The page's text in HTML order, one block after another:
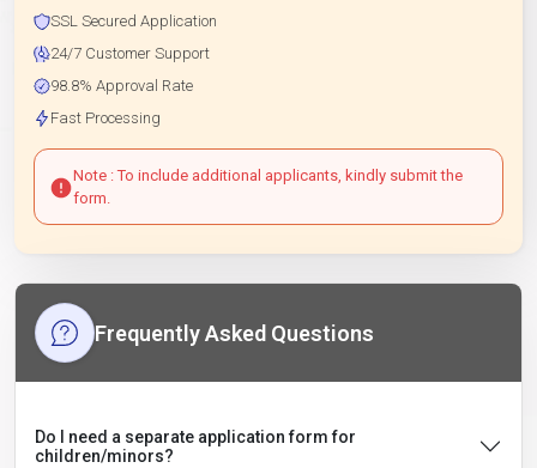
SSL Secured Application
24/7 Customer Support
98.8% Approval Rate
Fast Processing
Note : To include additional applicants, kindly submit the
form.
Frequently Asked Questions
Do I need a separate application form for
children/minors?